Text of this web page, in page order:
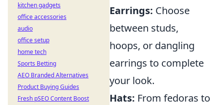
Earrings: Choose
between studs,
hoops, or dangling
earrings to complete
your look.
Hats: From fedoras to
kitchen gadgets
office accessories
audio
office setup
home tech
Sports Betting
AEO Branded Alternatives
Product Buying Guides
Fresh pSEO Content Boost